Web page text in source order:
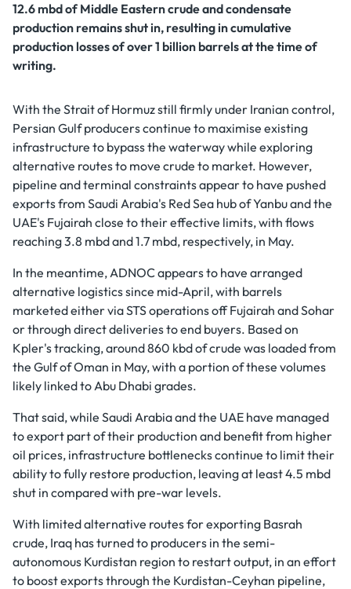
12.6 mbd of Middle Eastern crude and condensate
production remains shut in, resulting in cumulative
production losses of over 1 billion barrels at the time of
writing.
With the Strait of Hormuz still firmly under Iranian control,
Persian Gulf producers continue to maximise existing
infrastructure to bypass the waterway while exploring
alternative routes to move crude to market. However,
pipeline and terminal constraints appear to have pushed
exports from Saudi Arabia's Red Sea hub of Yanbu and the
UAE's Fujairah close to their effective limits, with flows
reaching 3.8 mbd and 1.7 mbd, respectively, in May.
In the meantime, ADNOC appears to have arranged
alternative logistics since mid-April, with barrels
marketed either via STS operations off Fujairah and Sohar
or through direct deliveries to end buyers. Based on
Kpler's tracking, around 860 kbd of crude was loaded from
the Gulf of Oman in May, with a portion of these volumes
likely linked to Abu Dhabi grades.
That said, while Saudi Arabia and the UAE have managed
to export part of their production and benefit from higher
oil prices, infrastructure bottlenecks continue to limit their
ability to fully restore production, leaving at least 4.5 mbd
shut in compared with pre-war levels.
With limited alternative routes for exporting Basrah
crude, Iraq has turned to producers in the semi-
autonomous Kurdistan region to restart output, in an effort
to boost exports through the Kurdistan-Ceyhan pipeline,